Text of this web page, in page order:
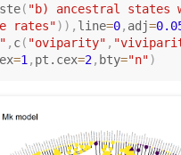
( "b) ancestral states
rates") ) , line=0, adj=
, c( "oviparity" ,
=1 , pt.cex=2, bty="n")